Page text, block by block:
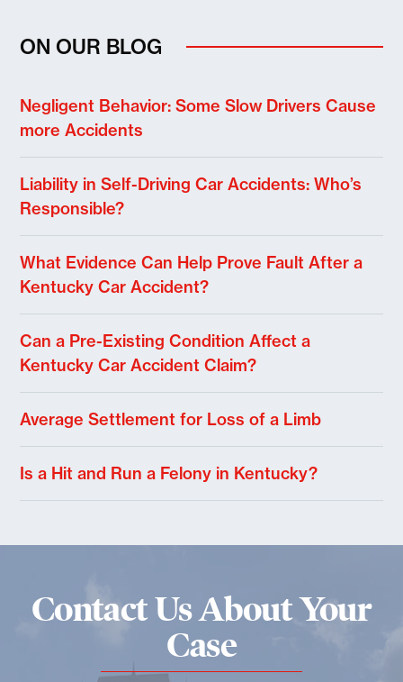
ON OUR BLOG
Negligent Behavior: Some Slow Drivers Cause
more Accidents
Liability in Self-Driving Car Accidents: Who’s
Responsible?
What Evidence Can Help Prove Fault After a
Kentucky Car Accident?
Can a Pre-Existing Condition Affect a
Kentucky Car Accident Claim?
Average Settlement for Loss of a Limb
Is a Hit and Run a Felony in Kentucky?
Contact Us About Your
Case